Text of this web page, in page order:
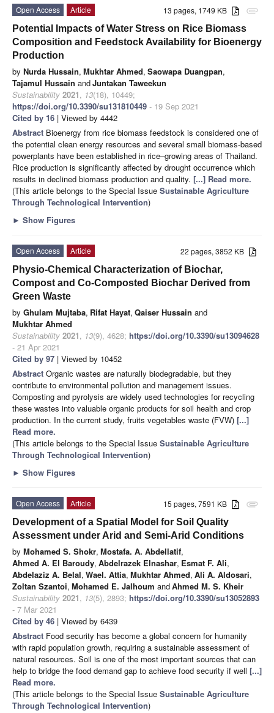
attachment
13 pages, 1749 KB
Open Access
Article
Potential Impacts of Water Stress on Rice Biomass
Composition and Feedstock Availability for Bioenergy
Production
by Nurda Hussain, Mukhtar Ahmed, Saowapa Duangpan,
Tajamul Hussain andJuntakan Taweekun
Sustainability 2021, 13(18), 10449;
https://doi.org/10.3390/su131810449 - 19 Sep 2021
Cited by 16 | Viewed by 4442
Abstract Bioenergy from rice biomass feedstock is considered one of
the potential clean energy resources and several small biomass-based
powerplants have been established in rice–growing areas of Thailand.
Rice production is significantly affected by drought occurrence which
results in declined biomass production and quality. [...] Read more.
(This article belongs to the Special Issue Sustainable Agriculture
Through Technological Intervention)
► Show Figures
22 pages, 3852 KB
Open Access
Article
Physio-Chemical Characterization of Biochar,
Compost and Co-Composted Biochar Derived from
Green Waste
by Ghulam Mujtaba, Rifat Hayat, Qaiser Hussain and
Mukhtar Ahmed
Sustainability 2021, 13(9), 4628; https://doi.org/10.3390/su13094628
- 21 Apr 2021
Cited by 97 | Viewed by 10452
Abstract Organic wastes are naturally biodegradable, but they
contribute to environmental pollution and management issues.
Composting and pyrolysis are widely used technologies for recycling
these wastes into valuable organic products for soil health and crop
production. In the current study, fruits vegetables waste (FVW) [...]
Read more.
(This article belongs to the Special Issue Sustainable Agriculture
Through Technological Intervention)
► Show Figures
attachment
15 pages, 7591 KB
Open Access
Article
Development of a Spatial Model for Soil Quality
Assessment under Arid and Semi-Arid Conditions
by Mohamed S. Shokr, Mostafa. A. Abdellatif,
Ahmed A. El Baroudy, Abdelrazek Elnashar, Esmat F. Ali,
Abdelaziz A. Belal, Wael. Attia, Mukhtar Ahmed, Ali A. Aldosari,
Zoltan Szantoi, Mohamed E. Jalhoum andAhmed M. S. Kheir
Sustainability 2021, 13(5), 2893; https://doi.org/10.3390/su13052893
- 7 Mar 2021
Cited by 46 | Viewed by 6439
Abstract Food security has become a global concern for humanity
with rapid population growth, requiring a sustainable assessment of
natural resources. Soil is one of the most important sources that can
help to bridge the food demand gap to achieve food security if well [...]
Read more.
(This article belongs to the Special Issue Sustainable Agriculture
Through Technological Intervention)